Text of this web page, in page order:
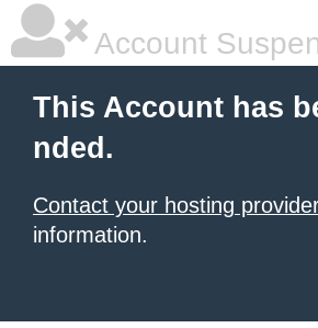
Account
This Account has
nded.
Contact your hosting
information.